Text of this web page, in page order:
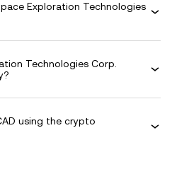
Exploration Technologies
Technologies Corp.
using the crypto